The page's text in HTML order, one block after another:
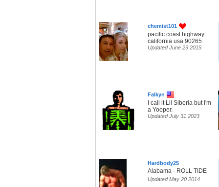
chemist101
pacific coast highway
california usa 90265
Updated June 29 2015
Falkyn
I call it Lil Siberia but I'm
a Yooper.
Updated July 31 2023
Hardbody25
Alabama - ROLL TIDE
Updated May 20 2014